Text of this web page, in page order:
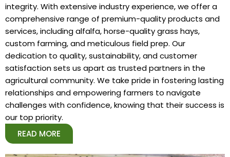
integrity. With extensive industry experience, we offer a
comprehensive range of premium-quality products and
services, including alfalfa, horse-quality grass hays,
custom farming, and meticulous field prep. Our
dedication to quality, sustainability, and customer
satisfaction sets us apart as trusted partners in the
agricultural community. We take pride in fostering lasting
relationships and empowering farmers to navigate
challenges with confidence, knowing that their success is
our top priority.
READ MORE